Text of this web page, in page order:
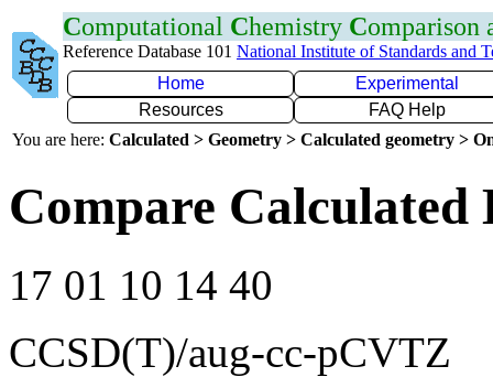
Computational Chemistry Comparison
Reference Database 101 National Institute of Standards and
Home
Experimental
Resources
FAQ Help
You are here: Calculated > Geometry > Calculated geometry >
Compare Calculated
17 01 10 14 40
CCSD(T)/aug-cc-pCVTZ